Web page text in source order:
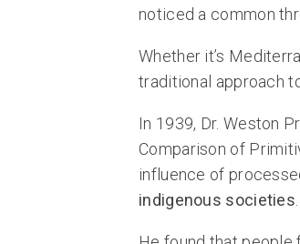
noticed a common
Whether it’s
traditional approach
In 1939, Dr. Weston
Comparison of
influence of
indigenous societies.